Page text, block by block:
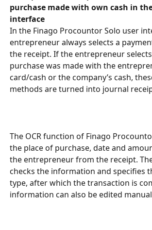
purchase made with own cash in
interface
In the Finago Procountor Solo user
entrepreneur always selects a
the receipt. If the entrepreneur
purchase was made with the
card/cash or the company’s cash,
methods are turned into journal
The OCR function of Finago
the place of purchase, date and
the entrepreneur from the receipt.
checks the information and specifies
type, after which the transaction is
information can also be edited